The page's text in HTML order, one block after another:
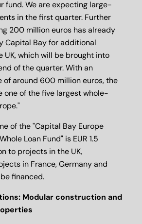
fund. We are expecting large-
in the first quarter. Further
200 million euros has already
Capital Bay for additional
UK, which will be brought into
of the quarter. With an
of around 600 million euros, the
one of the five largest whole-
of the "Capital Bay Europe
Loan Fund" is EUR 1.5
to projects in the UK,
in France, Germany and
financed.
Modular construction and